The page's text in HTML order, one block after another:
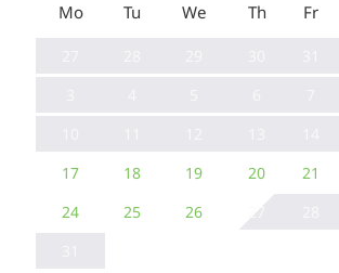
Mo Tu We Th Fr
17
18 19 20 21
24
25 26